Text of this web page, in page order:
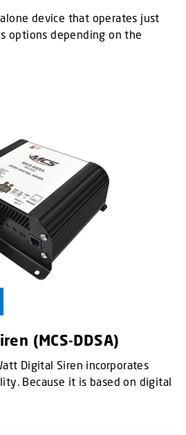
device that operates just
options depending on the
(MCS-DDSA)
Digital Siren incorporates
Because it is based on digital